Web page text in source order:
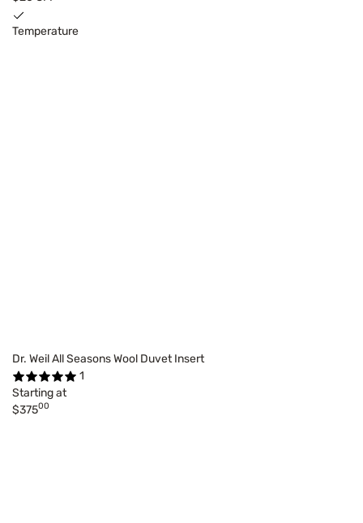
Temperature
Dr. Weil All Seasons Wool Duvet Insert
1
Starting at
$37500